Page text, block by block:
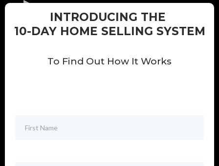
INTRODUCING THE
10-DAY HOME SELLING SYSTEM
To Find Out How It Works